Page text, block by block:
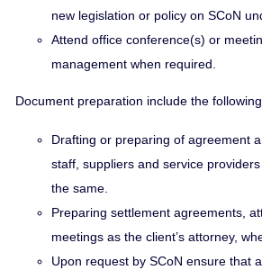
new legislation or policy on SCoN
Attend office conference(s) or
management when required.
Document preparation include the
Drafting or preparing of agreement
staff, suppliers and service
the same.
Preparing settlement agreements,
meetings as the client’s attorney,
Upon request by SCoN ensure that